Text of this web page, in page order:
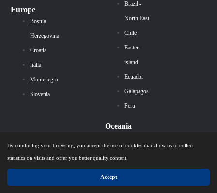
By continuing your browsing, you accept the use of cookies that allow us to collect
statistics on visits and offer you better quality content.
Accept
Europe
Bosnia
Herzegovina
Croatia
Italia
Montenegro
Slovenia
Brazil -
North East
Chile
Easter-
island
Ecuador
Galapagos
Peru
Oceania